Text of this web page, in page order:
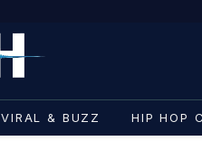
VIRAL & BUZZ HIP HOP